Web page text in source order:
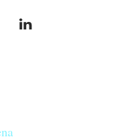
, they are made with